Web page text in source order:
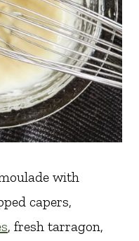
with
capers,
, fresh tarragon,